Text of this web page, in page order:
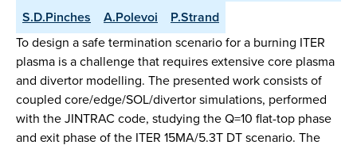
S.D.Pinches
A.Polevoi
P.Strand
To design a safe termination scenario for a burning ITER
plasma is a challenge that requires extensive core plasma
and divertor modelling. The presented work consists of
coupled core/edge/SOL/divertor simulations, performed
with the JINTRAC code, studying the Q=10 flat-top phase
and exit phase of the ITER 15MA/5.3T DT scenario. The